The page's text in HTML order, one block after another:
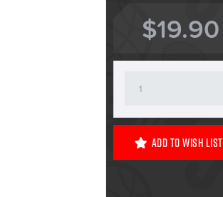
$19.90
Add To Wish List